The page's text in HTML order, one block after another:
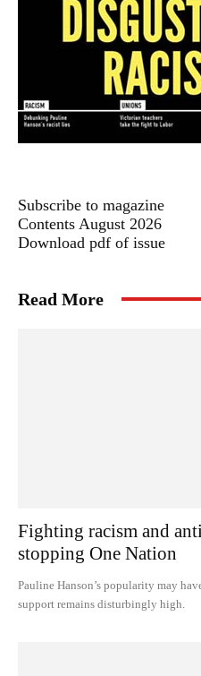
Subscribe to magazine
Contents August 2026
Download pdf of issue
Read More
Fighting racism and
stopping One Nation
Pauline Hanson’s popularity may
support remains disturbingly high.